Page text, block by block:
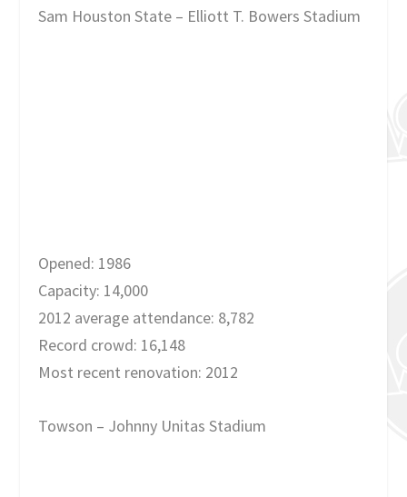
Sam Houston State – Elliott T. Bowers Stadium
Opened: 1986
Capacity: 14,000
2012 average attendance: 8,782
Record crowd: 16,148
Most recent renovation: 2012
Towson – Johnny Unitas Stadium